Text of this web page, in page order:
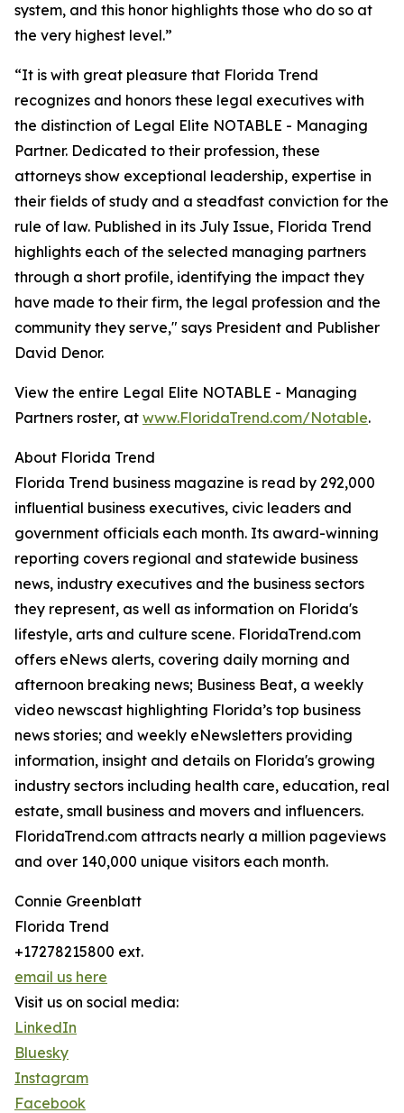
system, and this honor highlights those who do so at
the very highest level.”
“It is with great pleasure that Florida Trend
recognizes and honors these legal executives with
the distinction of Legal Elite NOTABLE - Managing
Partner. Dedicated to their profession, these
attorneys show exceptional leadership, expertise in
their fields of study and a steadfast conviction for the
rule of law. Published in its July Issue, Florida Trend
highlights each of the selected managing partners
through a short profile, identifying the impact they
have made to their firm, the legal profession and the
community they serve," says President and Publisher
David Denor.
View the entire Legal Elite NOTABLE - Managing
Partners roster, at www.FloridaTrend.com/Notable.
About Florida Trend
Florida Trend business magazine is read by 292,000
influential business executives, civic leaders and
government officials each month. Its award-winning
reporting covers regional and statewide business
news, industry executives and the business sectors
they represent, as well as information on Florida's
lifestyle, arts and culture scene. FloridaTrend.com
offers eNews alerts, covering daily morning and
afternoon breaking news; Business Beat, a weekly
video newscast highlighting Florida’s top business
news stories; and weekly eNewsletters providing
information, insight and details on Florida's growing
industry sectors including health care, education, real
estate, small business and movers and influencers.
FloridaTrend.com attracts nearly a million pageviews
and over 140,000 unique visitors each month.
Connie Greenblatt
Florida Trend
+17278215800 ext.
email us here
Visit us on social media:
LinkedIn
Bluesky
Instagram
Facebook